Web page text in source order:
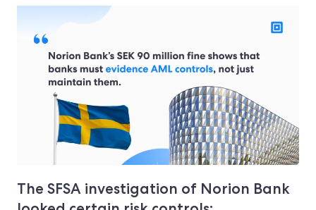
The SFSA investigation of Norion Bank